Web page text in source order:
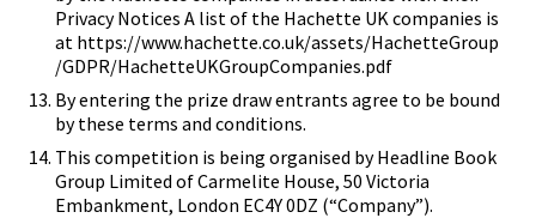
Privacy Notices A list of the Hachette UK companies is
at https://www.hachette.co.uk/assets/HachetteGroup
/GDPR/HachetteUKGroupCompanies.pdf
By entering the prize draw entrants agree to be bound
by these terms and conditions.
This competition is being organised by Headline Book
Group Limited of Carmelite House, 50 Victoria
Embankment, London EC4Y 0DZ (“Company”).